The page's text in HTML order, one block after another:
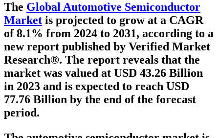
The Global Automotive Semiconductor
Market is projected to grow at a CAGR
of 8.1% from 2024 to 2031, according to a
new report published by Verified Market
Research®. The report reveals that the
market was valued at USD 43.26 Billion
in 2023 and is expected to reach USD
77.76 Billion by the end of the forecast
period.